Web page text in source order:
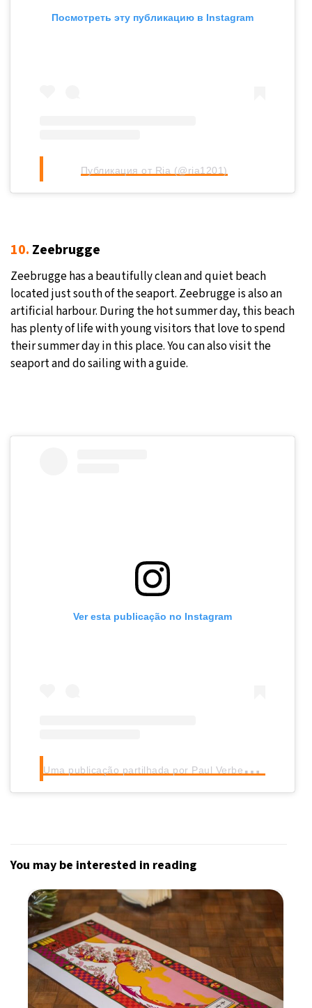
Посмотреть эту публикацию в Instagram
Публикация от Ria (@ria1201)
10. Zeebrugge
Zeebrugge has a beautifully clean and quiet beach
located just south of the seaport. Zeebrugge is also an
artificial harbour. During the hot summer day, this beach
has plenty of life with young visitors that love to spend
their summer day in this place. You can also visit the
seaport and do sailing with a guide.
Ver esta publicação no Instagram
U
ma publicação partilhada por Paul Verbeke (@verbekep002)
You may be interested in reading